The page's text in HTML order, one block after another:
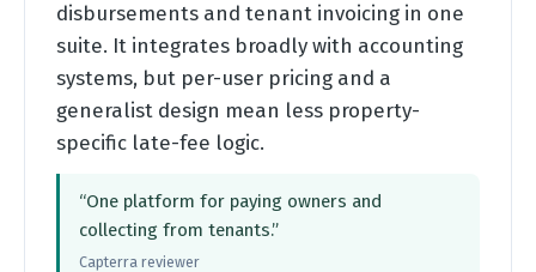
disbursements and tenant invoicing in one
suite. It integrates broadly with accounting
systems, but per-user pricing and a
generalist design mean less property-
specific late-fee logic.
“One platform for paying owners and
collecting from tenants.”
Capterra reviewer